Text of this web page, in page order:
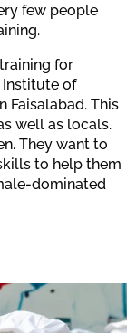
few people
for
of
Faisalabad. This
well as locals.
They want to
to help them
dominated